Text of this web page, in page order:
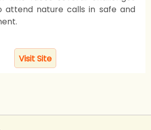
attend nature calls in safe and
Visit Site